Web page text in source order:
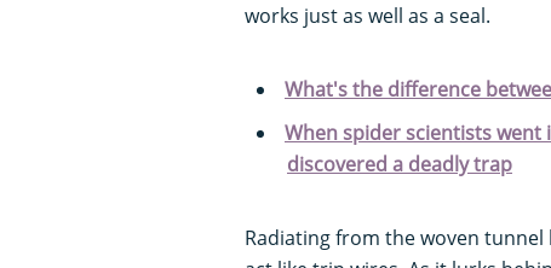
works just as well as a seal.
What's the difference
When spider scientists went
discovered a deadly trap
Radiating from the woven